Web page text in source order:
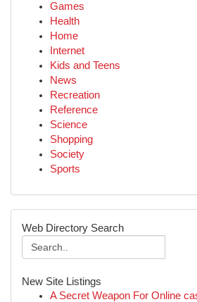
Games
Health
Home
Internet
Kids and Teens
News
Recreation
Reference
Science
Shopping
Society
Sports
Web Directory Search
New Site Listings
A Secret Weapon For Online